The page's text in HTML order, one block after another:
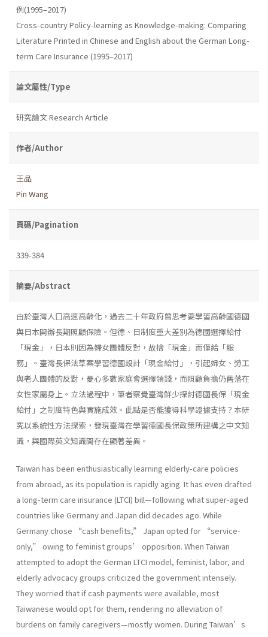
例(1995–2017)
Cross-country Policy-learning as Knowledge-making: Comparing
Literature Printed in Chinese and English about the German Long-
term Care Insurance (1995–2017)
論文屬性/Type
研究論文 Research Article
作者/Author
王品
Pin Wang
頁碼/Pagination
339-384
摘要/Abstract
由於臺灣人口高速高齡化，過去二十年政府曾思考要學習高齡國德國
與日本開辦長期照顧保險。但德、日制度重大差別為德國選擇給付
「現金」，日本則因為婦女團體反對，故捨「現金」而僅給「服
務」。臺灣長保法草案學習德國設計「現金給付」，引起婦女、勞工
與老人團體的反對，憂心多數家庭會選擇領錢，而照顧負擔仍舊落在
女性家屬身上。立法過程中，筆者察覺臺灣鮮少探討德國長保「現金
給付」之制度特色與實施成效。此點是否能獲得科學證據支持？本研
究以系統性方法探索，發現臺灣在學習德國長保政策所建構之中文知
識，與國際英文知識間存在顯著差異。
Taiwan has been enthusiastically learning elderly-care policies
from abroad, as its population is rapidly aging. It has even drafted
a long-term care insurance (LTCI) bill—following what super-aged
countries like Germany and Japan did decades ago. While
Germany chose “cash benefits,” Japan opted for “service-
only,” owing to feminist groups’ opposition. When Taiwan
attempted to adopt the German LTCI model, feminist, labor, and
elderly advocacy groups criticized the government intensely.
They worried that if cash payments were available, most
Taiwanese would opt for them, rendering no alleviation of
burdens on family caregivers—mostly women. During Taiwan’s